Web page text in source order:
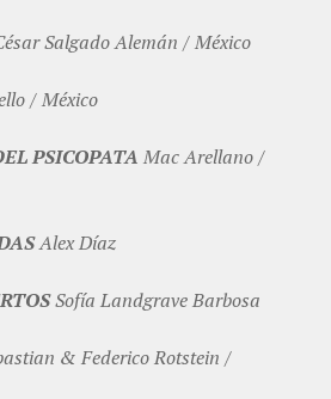
Salgado Alemán / México
/ México
PSICOPATA Mac Arellano /
Alex Díaz
Sofía Landgrave Barbosa
& Federico Rotstein /